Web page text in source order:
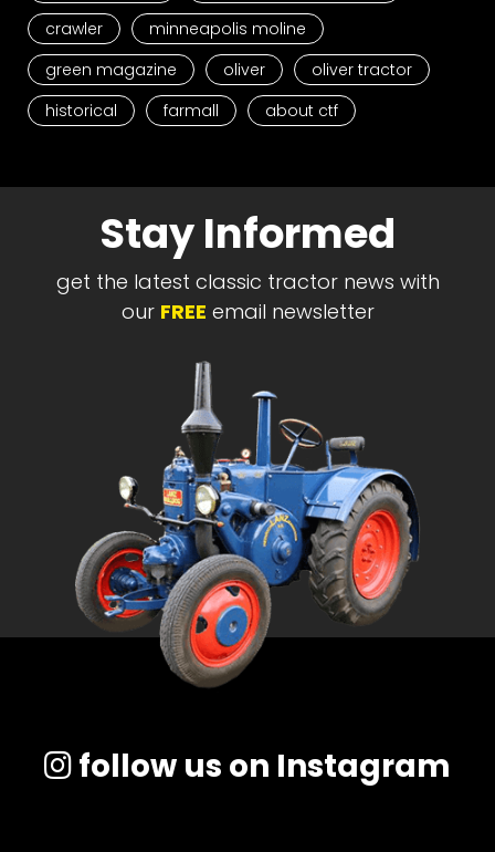
crawler
minneapolis moline
green magazine
oliver
oliver tractor
historical
farmall about ctf
Stay Informed
get the latest classic tractor news with
our FREE email newsletter
follow us on Instagram